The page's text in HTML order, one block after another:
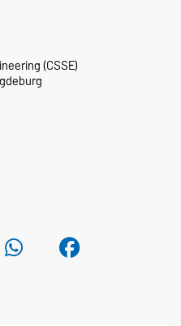
(CSSE)